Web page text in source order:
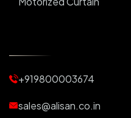
Motorized Blinds
Automatic Lightings
+919800003674
sales@alisan.co.in